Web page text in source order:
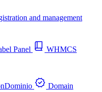
and management
Panel
WHMCS
Domain